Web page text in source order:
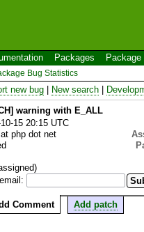
Packages Package
Bug Statistics
new bug New search
warning with E_ALL
15 20:15 UTC
php dot net
Comment Add patch